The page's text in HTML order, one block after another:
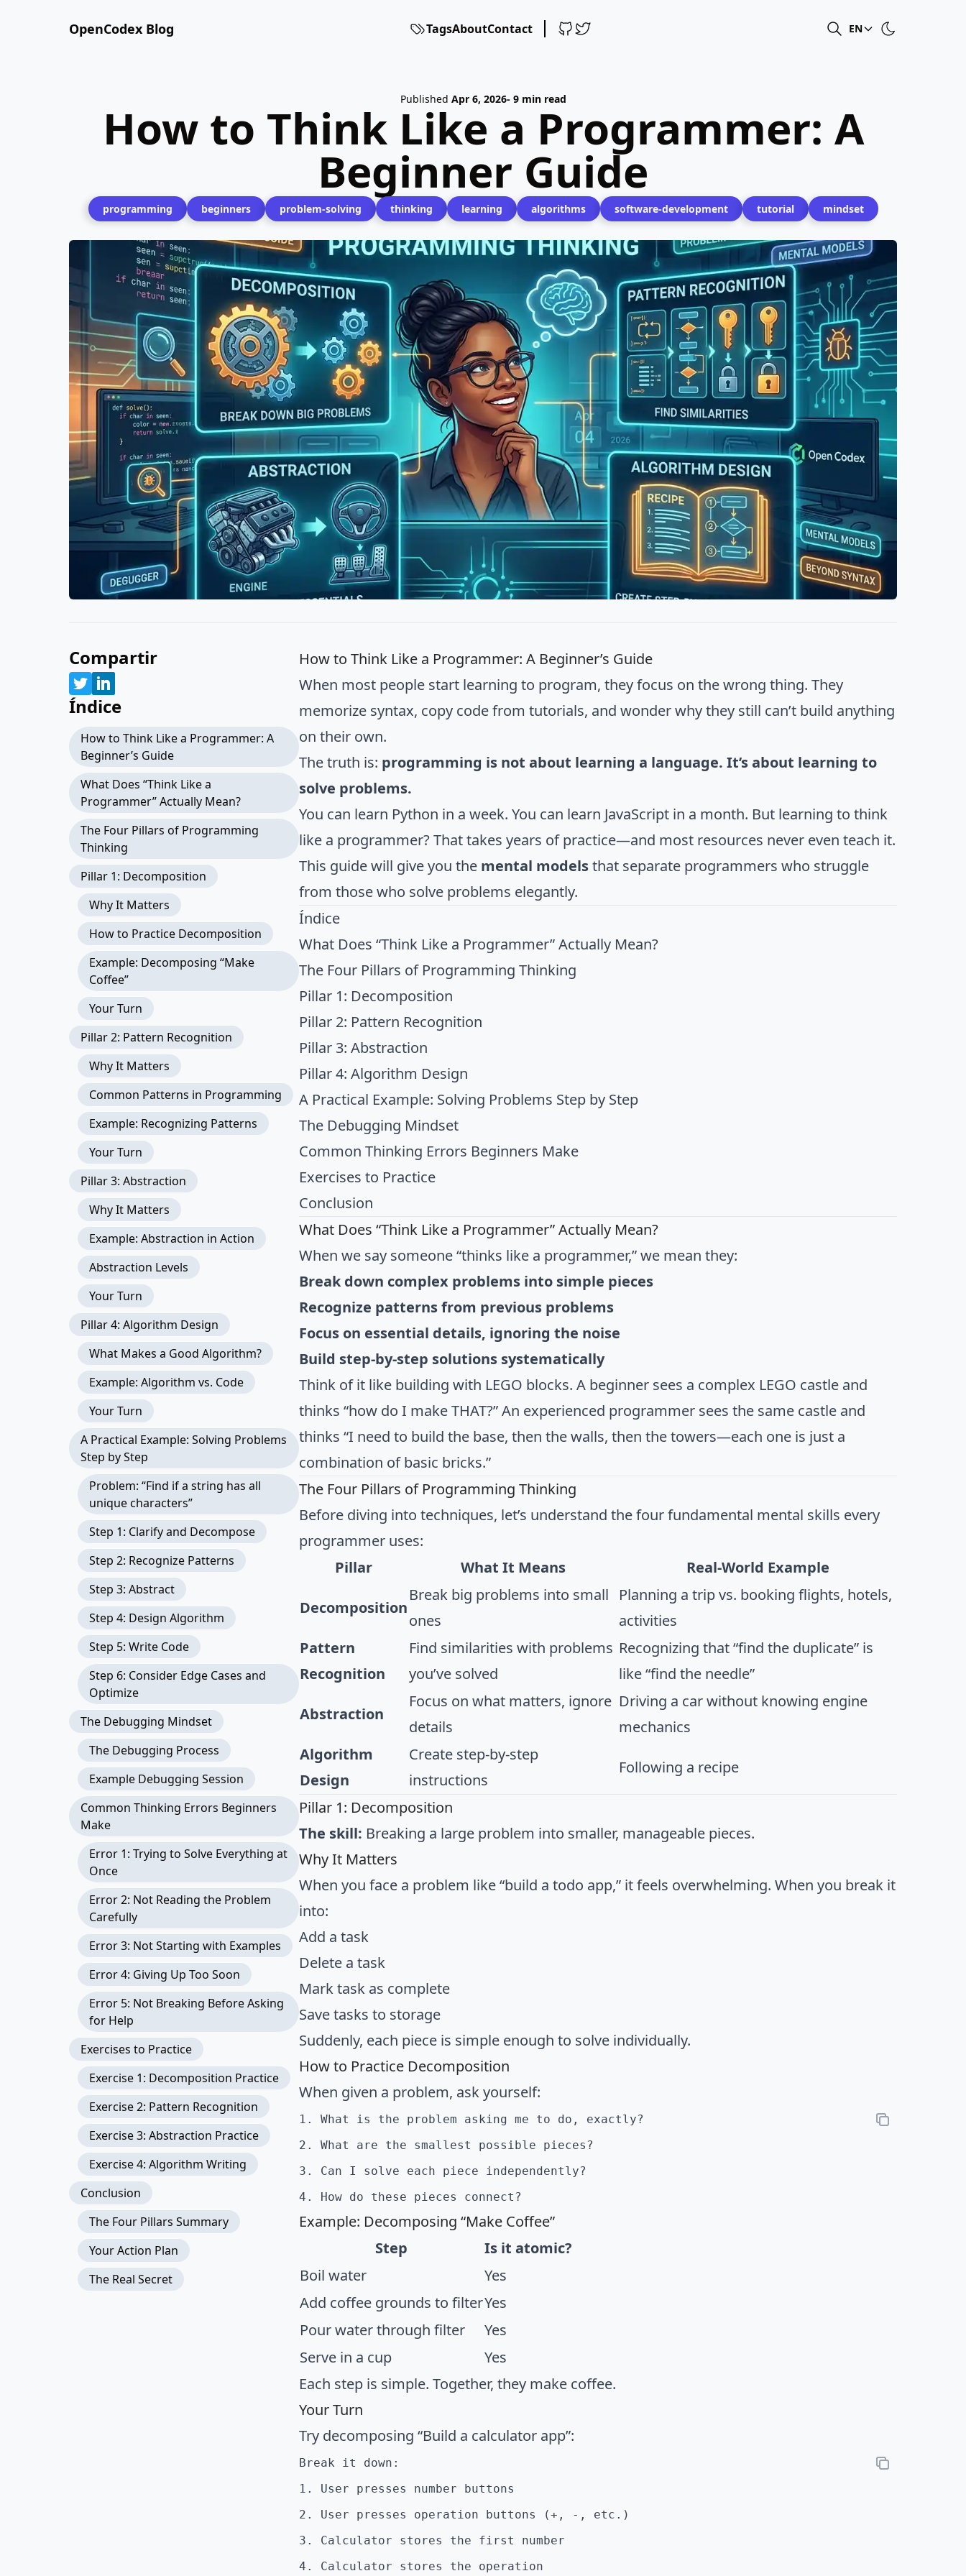
OpenCodex Blog TagsAboutContact EN
Published Apr 6, 2026- 9 min read
How to Think Like a Programmer: A
Beginner Guide
programming beginners problem-solving thinking learning algorithms software-development tutorial mindset
Compartir
Índice
How to Think Like a Programmer: A
Beginner’s Guide
What Does “Think Like a
Programmer” Actually Mean?
The Four Pillars of Programming
Thinking
Pillar 1: Decomposition
Why It Matters
How to Practice Decomposition
Example: Decomposing “Make
Coffee”
Your Turn
Pillar 2: Pattern Recognition
Why It Matters
Common Patterns in Programming
Example: Recognizing Patterns
Your Turn
Pillar 3: Abstraction
Why It Matters
Example: Abstraction in Action
Abstraction Levels
Your Turn
Pillar 4: Algorithm Design
What Makes a Good Algorithm?
Example: Algorithm vs. Code
Your Turn
A Practical Example: Solving Problems
Step by Step
Problem: “Find if a string has all
unique characters”
Step 1: Clarify and Decompose
Step 2: Recognize Patterns
Step 3: Abstract
Step 4: Design Algorithm
Step 5: Write Code
Step 6: Consider Edge Cases and
Optimize
The Debugging Mindset
The Debugging Process
Example Debugging Session
Common Thinking Errors Beginners
Make
Error 1: Trying to Solve Everything at
Once
Error 2: Not Reading the Problem
Carefully
Error 3: Not Starting with Examples
Error 4: Giving Up Too Soon
Error 5: Not Breaking Before Asking
for Help
Exercises to Practice
Exercise 1: Decomposition Practice
Exercise 2: Pattern Recognition
Exercise 3: Abstraction Practice
Exercise 4: Algorithm Writing
Conclusion
The Four Pillars Summary
Your Action Plan
The Real Secret
How to Think Like a Programmer: A Beginner’s Guide
When most people start learning to program, they focus on the wrong thing. They
memorize syntax, copy code from tutorials, and wonder why they still can’t build anything
on their own.
The truth is: programming is not about learning a language. It’s about learning to
solve problems.
You can learn Python in a week. You can learn JavaScript in a month. But learning to think
like a programmer? That takes years of practice—and most resources never even teach it.
This guide will give you the mental modelsthat separate programmers who struggle
from those who solve problems elegantly.
Índice
What Does “Think Like a Programmer” Actually Mean?
The Four Pillars of Programming Thinking
Pillar 1: Decomposition
Pillar 2: Pattern Recognition
Pillar 3: Abstraction
Pillar 4: Algorithm Design
A Practical Example: Solving Problems Step by Step
The Debugging Mindset
Common Thinking Errors Beginners Make
Exercises to Practice
Conclusion
What Does “Think Like a Programmer” Actually Mean?
When we say someone “thinks like a programmer,” we mean they:
Break down complex problems into simple pieces
Recognize patterns from previous problems
Focus on essential details, ignoring the noise
Build step-by-step solutions systematically
Think of it like building with LEGO blocks. A beginner sees a complex LEGO castle and
thinks “how do I make THAT?” An experienced programmer sees the same castle and
thinks “I need to build the base, then the walls, then the towers—each one is just a
combination of basic bricks.”
The Four Pillars of Programming Thinking
Before diving into techniques, let’s understand the four fundamental mental skills every
programmer uses:
Pillar
What It Means Real-World Example
Decomposition
Break big problems into small
ones
Planning a trip vs. booking flights, hotels,
activities
Pattern
Recognition
Find similarities with problems
you’ve solved
Recognizing that “find the duplicate” is
like “find the needle”
Abstraction
Focus on what matters, ignore
details
Driving a car without knowing engine
mechanics
Algorithm
Design
Create step-by-step
instructions
Following a recipe
Pillar 1: Decomposition
The skill: Breaking a large problem into smaller, manageable pieces.
Why It Matters
When you face a problem like “build a todo app,” it feels overwhelming. When you break it
into:
Add a task
Delete a task
Mark task as complete
Save tasks to storage
Suddenly, each piece is simple enough to solve individually.
How to Practice Decomposition
When given a problem, ask yourself:
1. What is the problem asking me to do, exactly?
2. What are the smallest possible pieces?
3. Can I solve each piece independently?
4. How do these pieces connect?
Example: Decomposing “Make Coffee”
Step
Is it atomic?
Boil water
Yes
Add coffee grounds to filterYes
Pour water through filter
Yes
Serve in a cup
Yes
Each step is simple. Together, they make coffee.
Your Turn
Try decomposing “Build a calculator app”:
Break it down:
1. User presses number buttons
2. User presses operation buttons (+, -, etc.)
3. Calculator stores the first number
4. Calculator stores the operation